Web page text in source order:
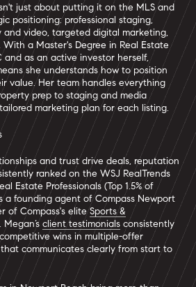
just about putting it on the MLS and
positioning: professional staging,
and video, targeted digital marketing,
a Master's Degree in Real Estate
and as an active investor herself,
she understands how to position
value. Her team handles everything
prep to staging and media
marketing plan for each listing.
and trust drive deals, reputation
ranked on the WSJ RealTrends
Estate Professionals (Top 1.5% of
a founding agent of Compass Newport
of Compass's elite Sports &
. Megan’s client testimonials consistently
wins in multiple-offer
communicates clearly from start to